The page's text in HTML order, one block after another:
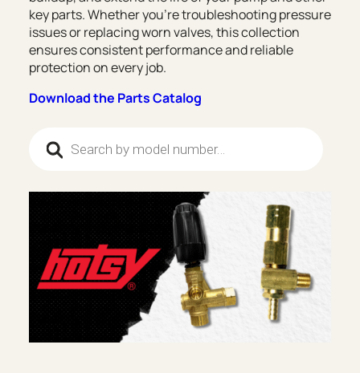
key parts. Whether you’re troubleshooting pressure
issues or replacing worn valves, this collection
ensures consistent performance and reliable
protection on every job.
Download the Parts Catalog